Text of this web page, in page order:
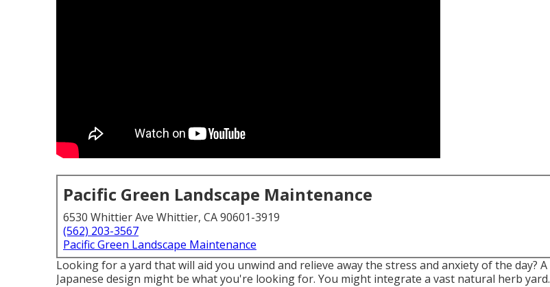
Pacific Green Landscape Maintenance
6530 Whittier Ave Whittier, CA 90601-3919
(562) 203-3567
Pacific Green Landscape Maintenance
Looking for a yard that will aid you unwind and relieve away the stress and anxiety of the day? A
Japanese design might be what you're looking for. You might integrate a vast natural herb yard.